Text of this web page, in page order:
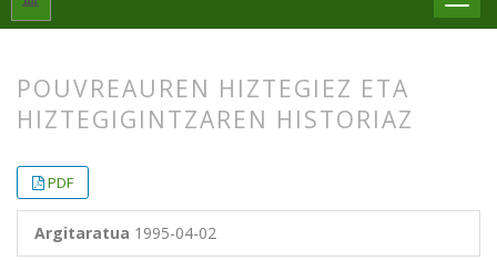
Hasiera Artikuluak
POUVREAUREN HIZTEGIEZ ETA
HIZTEGIGINTZAREN HISTORIAZ
PDF
Argitaratua 1995-04-02